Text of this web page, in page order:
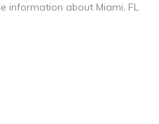
information about Miami, FL